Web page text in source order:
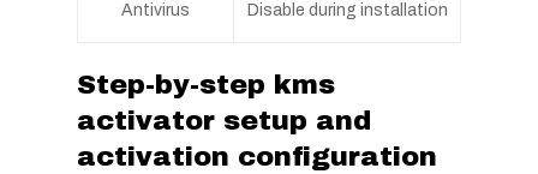
Antivirus Disable during installation
Step-by-step kms
activator setup and
activation configuration